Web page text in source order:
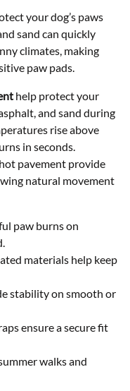
your dog’s paws
sand can quickly
climates, making
paw pads.
help protect your
and sand during
rise above
in seconds.
pavement provide
natural movement
paw burns on
materials help keep
stability on smooth or
ensure a secure fit
walks and